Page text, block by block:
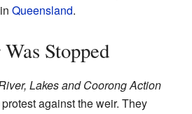
Queensland.
Stopped
Lakes and Coorong Action
against the weir. They